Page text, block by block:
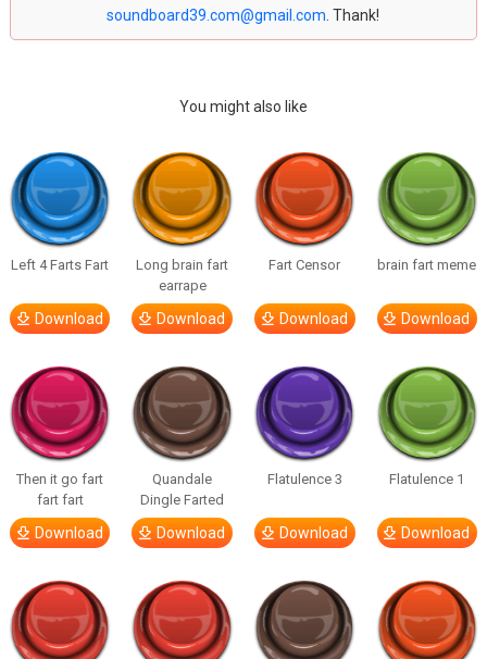
soundboard39.com@gmail.com . Thank!
You might also like
Left 4 Farts Fart
Download
Long brain fart
earrape
Download
Fart Censor
Download
brain fart meme
Download
Then it go fart
fart fart
Download
Quandale
Dingle Farted
Download
Flatulence 3
Download
Flatulence 1
Download